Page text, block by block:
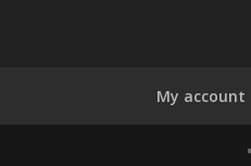
My account